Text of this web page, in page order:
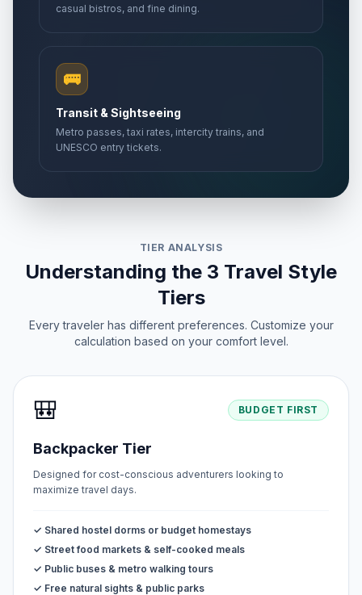
casual bistros, and fine dining.
🚌
Transit & Sightseeing
Metro passes, taxi rates, intercity trains, and
UNESCO entry tickets.
TIER ANALYSIS
Understanding the 3 Travel Style
Tiers
Every traveler has different preferences. Customize your
calculation based on your comfort level.
🎒 BUDGET FIRST
Backpacker Tier
Designed for cost-conscious adventurers looking to
maximize travel days.
✓ Shared hostel dorms or budget homestays
✓ Street food markets & self-cooked meals
✓ Public buses & metro walking tours
✓ Free natural sights & public parks